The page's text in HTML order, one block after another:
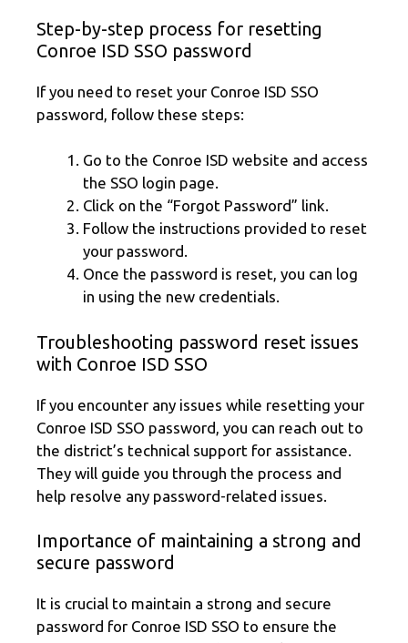
Step-by-step process for resetting
Conroe ISD SSO password
If you need to reset your Conroe ISD SSO
password, follow these steps:
Go to the Conroe ISD website and access
the SSO login page.
Click on the “Forgot Password” link.
Follow the instructions provided to reset
your password.
Once the password is reset, you can log
in using the new credentials.
Troubleshooting password reset issues
with Conroe ISD SSO
If you encounter any issues while resetting your
Conroe ISD SSO password, you can reach out to
the district’s technical support for assistance.
They will guide you through the process and
help resolve any password-related issues.
Importance of maintaining a strong and
secure password
It is crucial to maintain a strong and secure
password for Conroe ISD SSO to ensure the